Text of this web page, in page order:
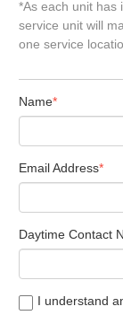
*As each unit has
service unit will
one service
Name
Email Address
Daytime Contact
I understand